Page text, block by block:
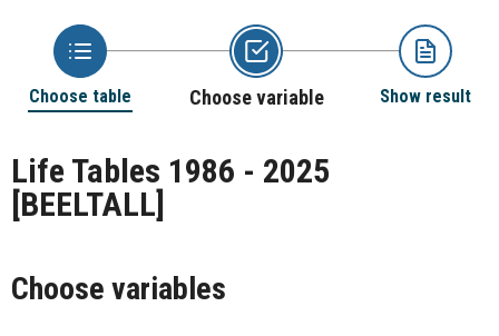
Choose table Choose variable Show result
Life Tables 1986 - 2025
[BEELTALL]
Choose variables